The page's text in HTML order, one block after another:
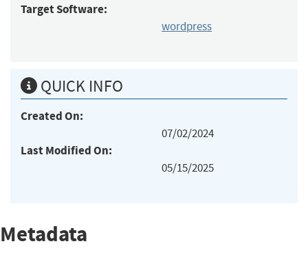
Target Software:
wordpress
QUICK INFO
Created On:
07/02/2024
Last Modified On:
05/15/2025
Metadata